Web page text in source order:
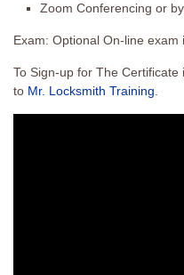
Zoom Conferencing or
Exam: Optional On-line exam
To Sign-up for The
to Mr. Locksmith Training.